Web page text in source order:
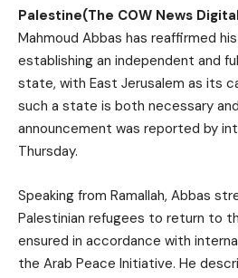
Palestine(The COW News
Mahmoud Abbas has reaffirmed
establishing an independent and
state, with East Jerusalem as its
such a state is both necessary
announcement was reported by
Thursday.
Speaking from Ramallah, Abbas
Palestinian refugees to return to
ensured in accordance with
the Arab Peace Initiative. He